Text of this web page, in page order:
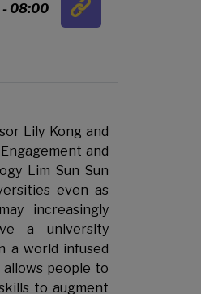
- 08:00
…
Lily Kong and
and
Lim Sun Sun
even as
increasingly
a university
a world infused
people to
to augment